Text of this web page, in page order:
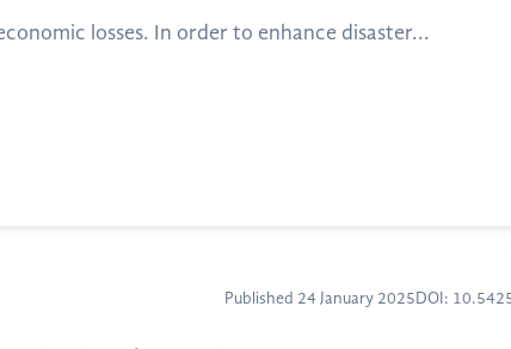
losses. In order to enhance disaster...
Published 24 January 2025 DOI: